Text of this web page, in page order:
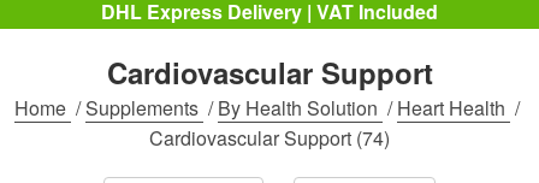
DHL Express Delivery | VAT Included
Cardiovascular Support
Home /Supplements /By Health Solution /Heart Health /
Cardiovascular Support (74)